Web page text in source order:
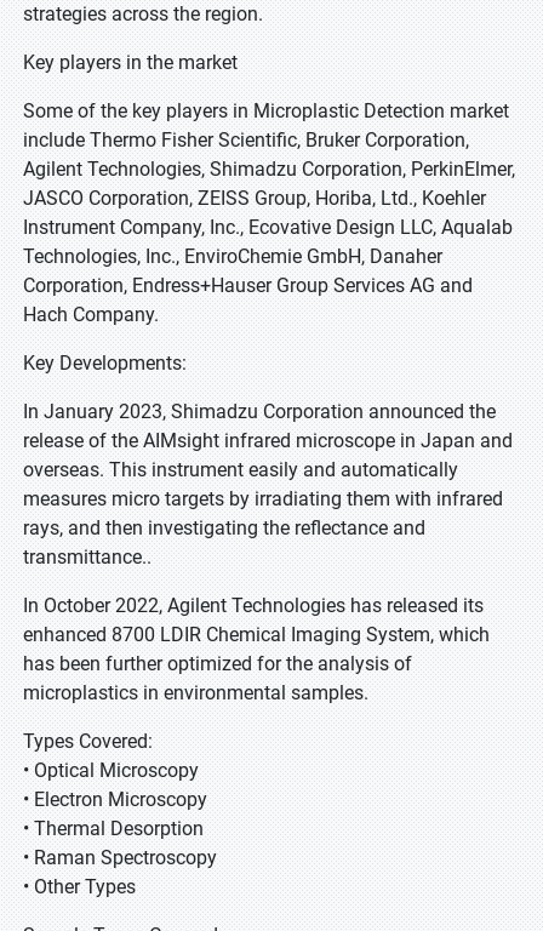
strategies across the region.
Key players in the market
Some of the key players in Microplastic Detection market
include Thermo Fisher Scientific, Bruker Corporation,
Agilent Technologies, Shimadzu Corporation, PerkinElmer,
JASCO Corporation, ZEISS Group, Horiba, Ltd., Koehler
Instrument Company, Inc., Ecovative Design LLC, Aqualab
Technologies, Inc., EnviroChemie GmbH, Danaher
Corporation, Endress+Hauser Group Services AG and
Hach Company.
Key Developments:
In January 2023, Shimadzu Corporation announced the
release of the AIMsight infrared microscope in Japan and
overseas. This instrument easily and automatically
measures micro targets by irradiating them with infrared
rays, and then investigating the reflectance and
transmittance..
In October 2022, Agilent Technologies has released its
enhanced 8700 LDIR Chemical Imaging System, which
has been further optimized for the analysis of
microplastics in environmental samples.
Types Covered:
• Optical Microscopy
• Electron Microscopy
• Thermal Desorption
• Raman Spectroscopy
• Other Types